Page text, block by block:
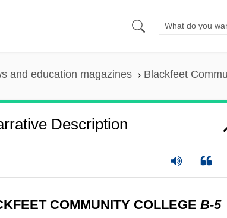
and education magazines Blackfeet
Description
COMMUNITY COLLEGE B-5